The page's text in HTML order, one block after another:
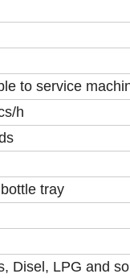
to service
h
tray
Disel, LPG and